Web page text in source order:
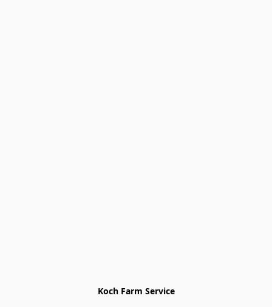
Koch Farm Service